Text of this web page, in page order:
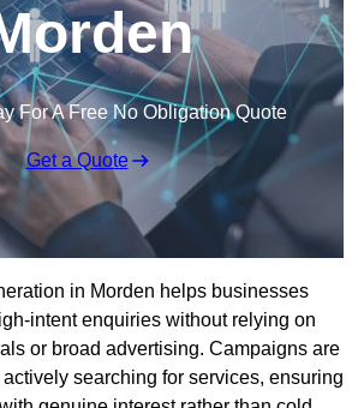
For A Free No Obligation Quote
Get a Quote
in Morden helps businesses
intent enquiries without relying on
or broad advertising. Campaigns are
searching for services, ensuring